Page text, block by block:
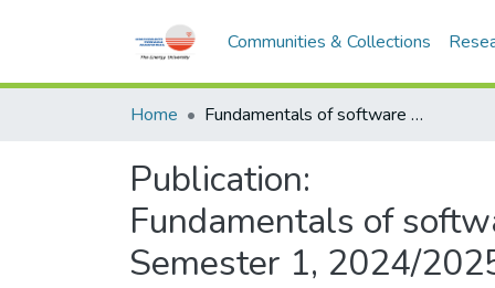
Communities & Collections
Home Fundamentals of software engineering - CMPD213 - Semester 1, 2024/2025
Publication:
Fundamentals of
Semester 1, 2024/